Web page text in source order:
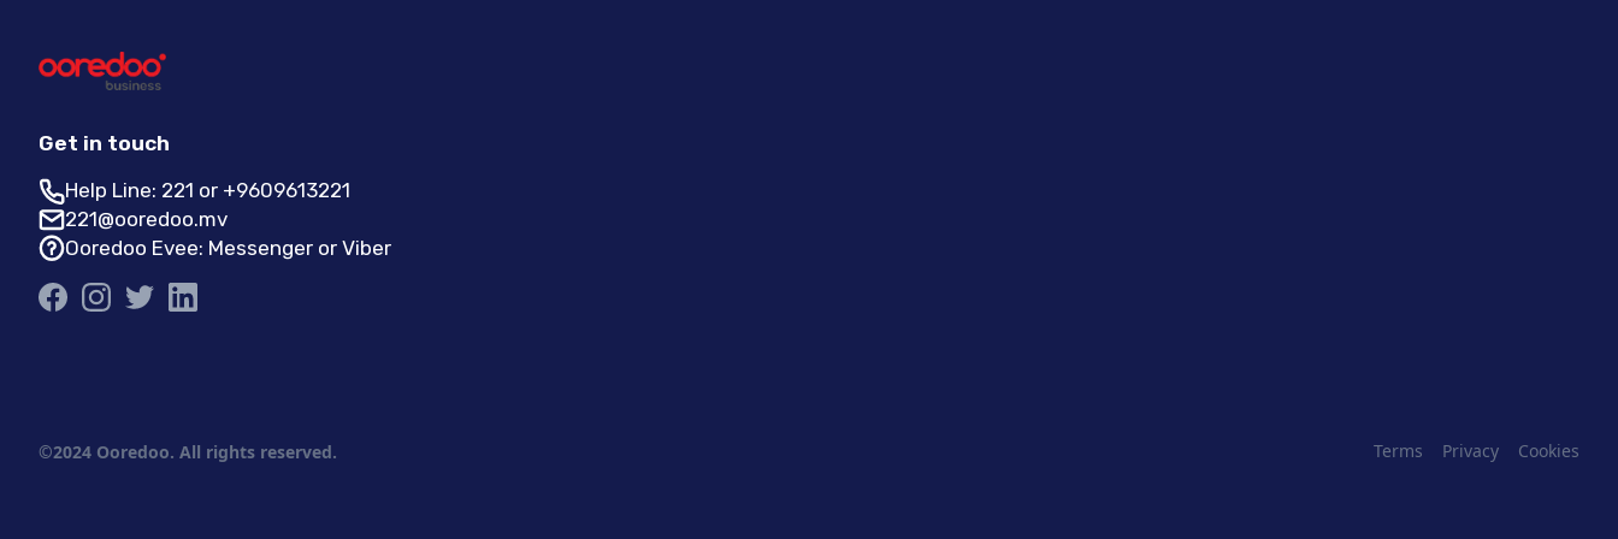
Get in touch
Help Line: 221 or +9609613221
221@ooredoo.mv
Ooredoo Evee: Messenger or Viber
©2024 Ooredoo. All rights reserved. Terms Privacy Cookies